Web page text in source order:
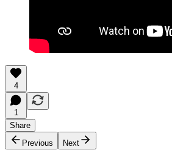
4
1
Share
Previous
Next